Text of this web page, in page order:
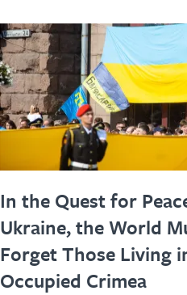
In the Quest for
Ukraine, the World
Forget Those Living
Occupied Crimea